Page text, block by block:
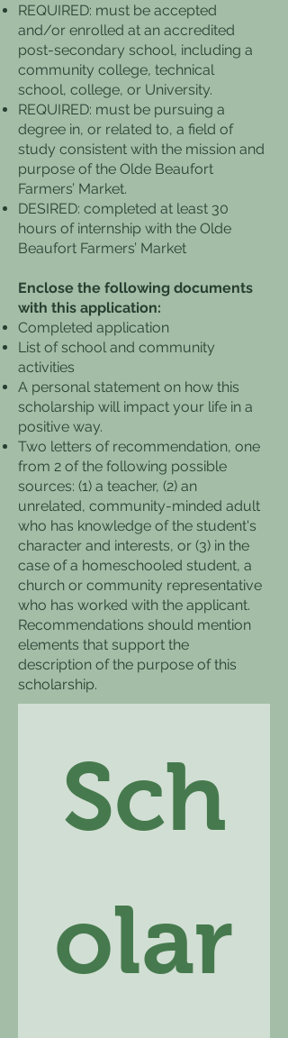
REQUIRED: must be accepted
and/or enrolled at an accredited
post-secondary school, including a
community college, technical
school, college, or University.
REQUIRED: must be pursuing a
degree in, or related to, a field of
study consistent with the mission and
purpose of the Olde Beaufort
Farmers’ Market.
DESIRED: completed at least 30
hours of internship with the Olde
Beaufort Farmers’ Market
Enclose the following documents
with this application:
Completed application
List of school and community
activities
A personal statement on how this
scholarship will impact your life in a
positive way.
Two letters of recommendation, one
from 2 of the following possible
sources: (1) a teacher, (2) an
unrelated, community-minded adult
who has knowledge of the student's
character and interests, or (3) in the
case of a homeschooled student, a
church or community representative
who has worked with the applicant.
Recommendations should mention
elements that support the
description of the purpose of this
scholarship.
Sch
olar